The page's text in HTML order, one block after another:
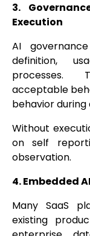
3.
Execution
AI
definition,
processes.
acceptable
behavior during
Without
on self
observation.
4. Embedded
Many SaaS
existing